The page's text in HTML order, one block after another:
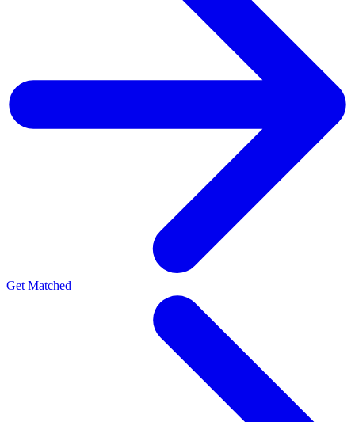
Get Matched